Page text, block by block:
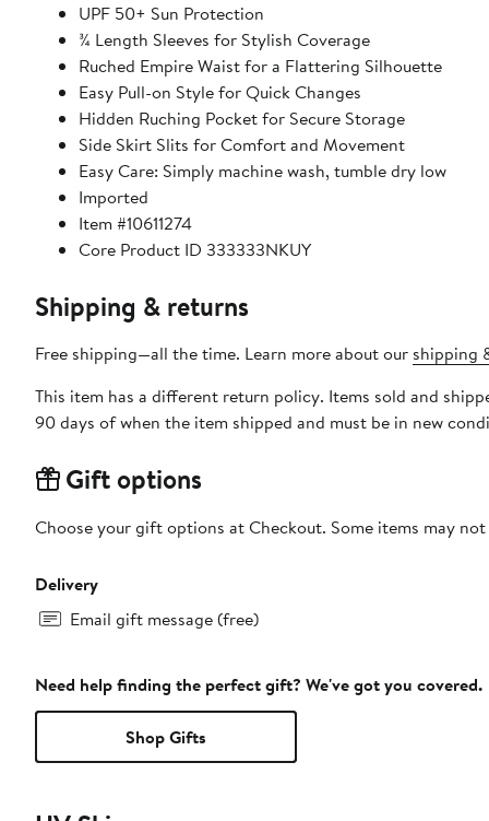
UPF 50+ Sun Protection
¾ Length Sleeves for Stylish Coverage
Ruched Empire Waist for a Flattering Silhouette
Easy Pull-on Style for Quick Changes
Hidden Ruching Pocket for Secure Storage
Side Skirt Slits for Comfort and Movement
Easy Care: Simply machine wash, tumble dry low
Imported
Item #10611274
Core Product ID 333333NKUY
Shipping & returns
Free shipping—all the time. Learn more about our shipping
This item has a different return policy. Items sold and
90 days of when the item shipped and must be in new
Gift options
Choose your gift options at Checkout. Some items may
Delivery
Email gift message (free)
Need help finding the perfect gift? We've got you covered.
Shop Gifts